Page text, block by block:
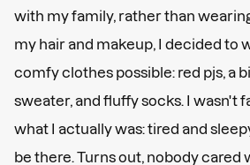
with my family, rather than
my hair and makeup, I decided to
comfy clothes possible: red pjs, a
sweater, and fluffy socks. I wasn't
what I actually was: tired and
be there. Turns out, nobody cared